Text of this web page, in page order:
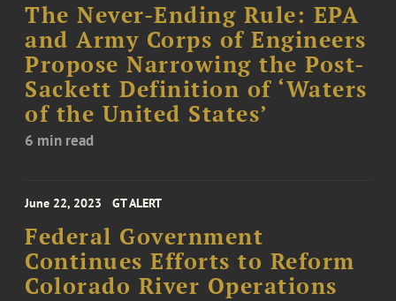
The Never-Ending Rule: EPA
and Army Corps of Engineers
Propose Narrowing the Post-
Sackett Definition of ‘Waters
of the United States’
6 min read
June 22, 2023 GT ALERT
Federal Government
Continues Efforts to Reform
Colorado River Operations